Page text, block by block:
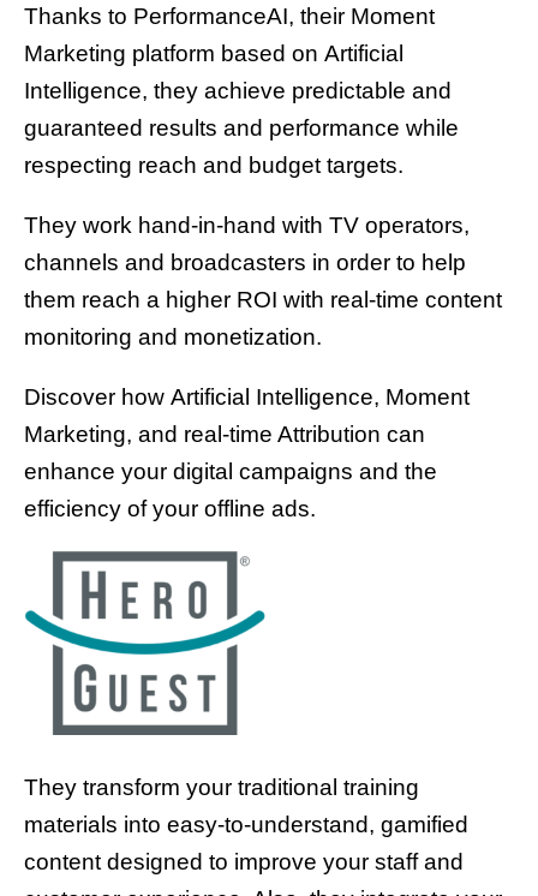
Thanks to PerformanceAI, their Moment
Marketing platform based on Artificial
Intelligence, they achieve predictable and
guaranteed results and performance while
respecting reach and budget targets.
They work hand-in-hand with TV operators,
channels and broadcasters in order to help
them reach a higher ROI with real-time content
monitoring and monetization.
Discover how Artificial Intelligence, Moment
Marketing, and real-time Attribution can
enhance your digital campaigns and the
efficiency of your offline ads.
They transform your traditional training
materials into easy-to-understand, gamified
content designed to improve your staff and